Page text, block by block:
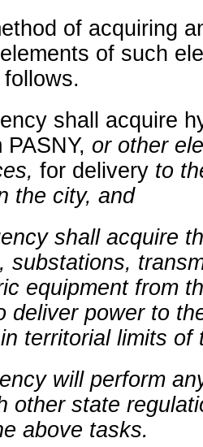
of acquiring
of such
shall acquire
or other
for delivery to
the city, and
shall acquire
substations,
equipment from
deliver power to
territorial limits of
will perform
other state
above tasks.